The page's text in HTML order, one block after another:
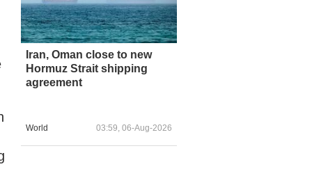
Iran, Oman close to new
Hormuz Strait shipping
agreement
World 03:59, 06-Aug-2026